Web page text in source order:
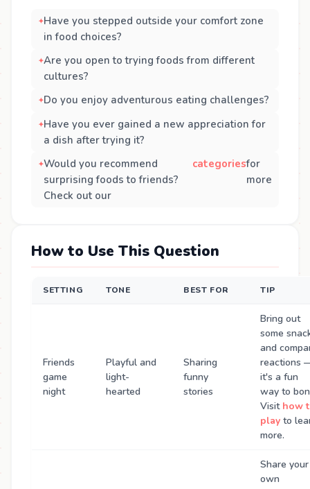
Have you stepped outside your comfort zone
in food choices?
Are you open to trying foods from different
cultures?
Do you enjoy adventurous eating challenges?
Have you ever gained a new appreciation for
a dish after trying it?
Would you recommend
surprising foods to friends?
Check out our
categoriesfor
more
How to Use This Question
SETTING TONE BEST FOR TIP
Friends
game
night
Playful and
light-
hearted
Sharing
funny
stories
Bring out
some
and
reactions
it's a fun
way to
Visit how
play to
more.
Share your
own